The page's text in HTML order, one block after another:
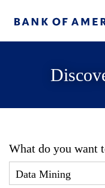
What do you want